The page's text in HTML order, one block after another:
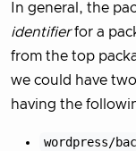
In general, the
identifierfor a
from the top
we could have
having the
wordpress/